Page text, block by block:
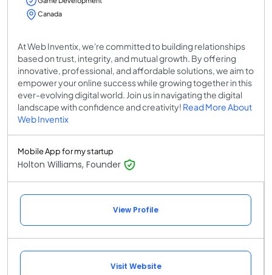
Canada
At Web Inventix, we're committed to building relationships
based on trust, integrity, and mutual growth. By offering
innovative, professional, and affordable solutions, we aim to
empower your online success while growing together in this
ever-evolving digital world. Join us in navigating the digital
landscape with confidence and creativity! Read More About
Web Inventix
Mobile App for my startup
Holton Williams, Founder
View Profile
Visit Website